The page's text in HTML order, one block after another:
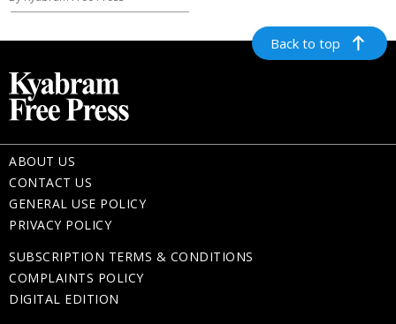
Back to top
ABOUT US
CONTACT US
GENERAL USE POLICY
PRIVACY POLICY
SUBSCRIPTION TERMS & CONDITIONS
COMPLAINTS POLICY
DIGITAL EDITION